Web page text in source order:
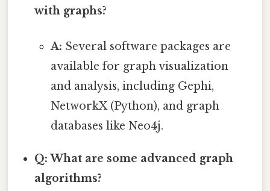
with graphs?
A: Several software packages are
available for graph visualization
and analysis, including Gephi,
NetworkX (Python), and graph
databases like Neo4j.
Q: What are some advanced graph
algorithms?